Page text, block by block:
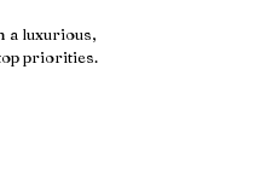
a luxurious,
priorities.